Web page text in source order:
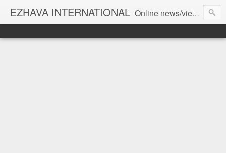
EZHAVA INTERNATIONAL Online news/views JOURNAL... Connecting the community worldwide Editorial Director: Prem Chandran